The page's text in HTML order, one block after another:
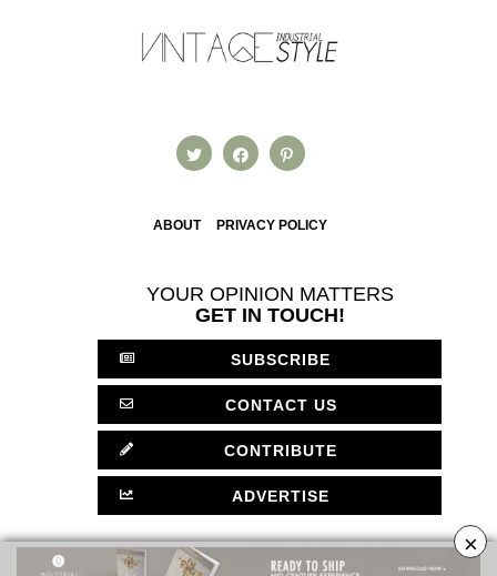
ABOUT PRIVACY POLICY
YOUR OPINION MATTERS
GET IN TOUCH!
SUBSCRIBE
CONTACT US
CONTRIBUTE
ADVERTISE
×